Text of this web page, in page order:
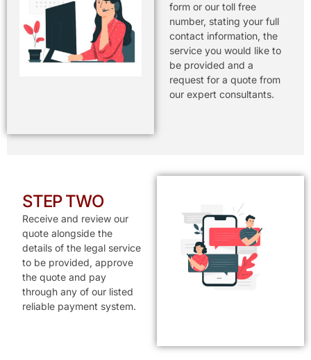
form or our toll free
number, stating your full
contact information, the
service you would like to
be provided and a
request for a quote from
our expert consultants.
STEP TWO
Receive and review our
quote alongside the
details of the legal service
to be provided, approve
the quote and pay
through any of our listed
reliable payment system.